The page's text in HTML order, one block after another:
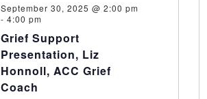
September 30, 2025 @ 2:00 pm
- 4:00 pm
Grief Support
Presentation, Liz
Honnoll, ACC Grief
Coach